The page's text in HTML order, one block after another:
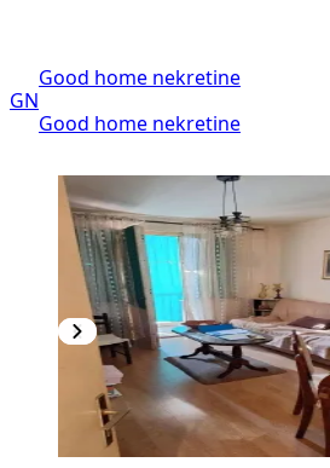
GN
Good home nekretine
Good home nekretine